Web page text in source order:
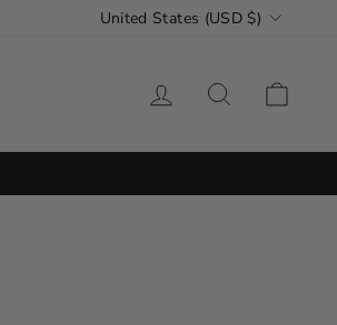
CURRENCY
United States (USD $)
LOG IN SEARCH